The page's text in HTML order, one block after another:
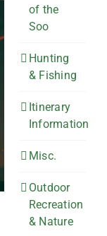
of the
Soo
Hunting
& Fishing
Itinerary
Information
Misc.
Outdoor
Recreation
& Nature